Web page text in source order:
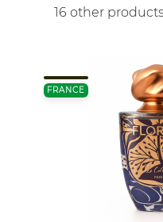
16 other
FRANCE